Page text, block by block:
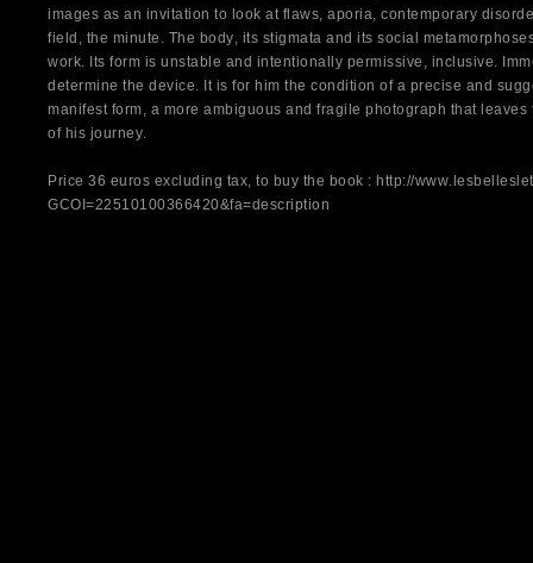
images as an invitation to look at flaws, aporia, contemporary
field, the minute. The body, its stigmata and its social
work. Its form is unstable and intentionally permissive, inclusive.
determine the device. It is for him the condition of a precise and
manifest form, a more ambiguous and fragile photograph that
of his journey.
Price 36 euros excluding tax, to buy the book : http://
GCOI=22510100366420&fa=description